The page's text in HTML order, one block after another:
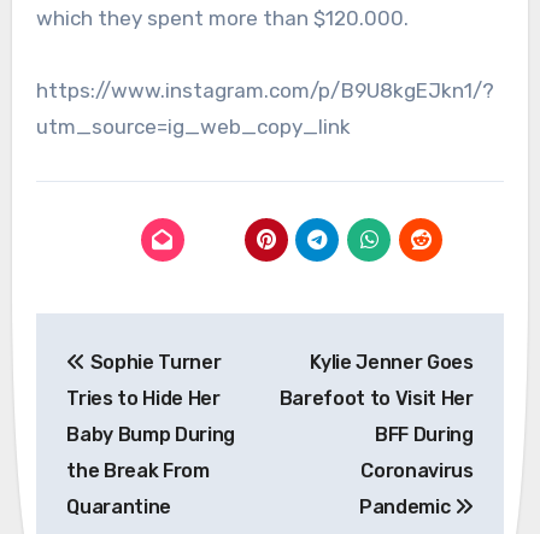
which they spent more than $120.000.
https://www.instagram.com/p/B9U8kgEJkn1/?
utm_source=ig_web_copy_link
navigation
Sophie Turner
Tries to Hide Her
Baby Bump During
the Break From
Quarantine
Kylie Jenner Goes
Barefoot to Visit Her
BFF During
Coronavirus
Pandemic